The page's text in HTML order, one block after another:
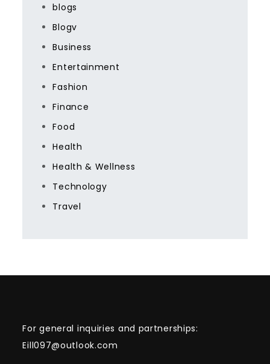
blogs
Blogv
Business
Entertainment
Fashion
Finance
Food
Health
Health & Wellness
Technology
Travel
For general inquiries and partnerships:
Eill097@outlook.com